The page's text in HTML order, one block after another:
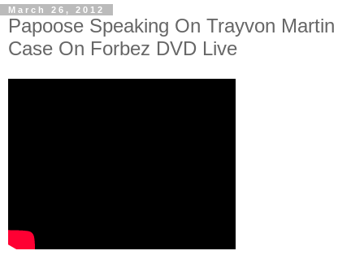
March 26, 2012
Papoose Speaking On Trayvon Martin
Case On Forbez DVD Live